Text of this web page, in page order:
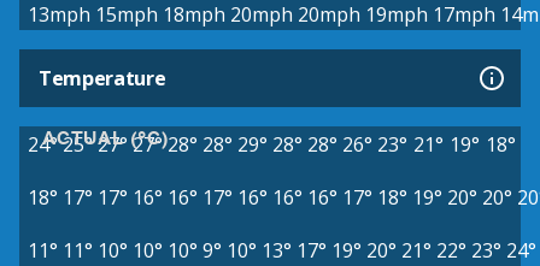
13mph 15mph 18mph 20mph 20mph 19mph 17mph
Temperature
ACTUAL (°C)
24°25°27° 27° 28° 28° 29° 28° 28° 26° 23° 21° 19° 18°
18° 17° 17° 16° 16° 17° 16° 16° 16° 17° 18° 19° 20° 20°
11° 11° 10° 10° 10° 9° 10° 13° 17° 19° 20° 21° 22° 23° 24°